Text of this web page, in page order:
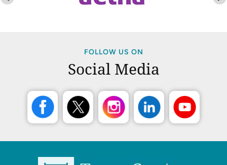
FOLLOW US ON
Social Media